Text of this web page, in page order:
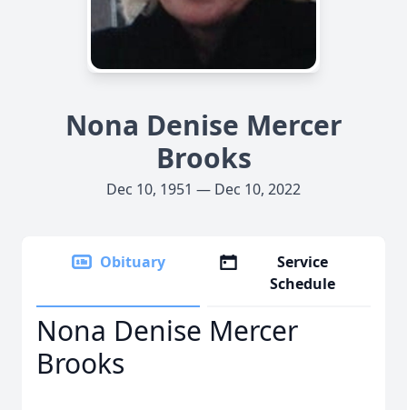
Nona Denise Mercer
Brooks
Dec 10, 1951 — Dec 10, 2022
Obituary
Service
Schedule
Nona Denise Mercer
Brooks